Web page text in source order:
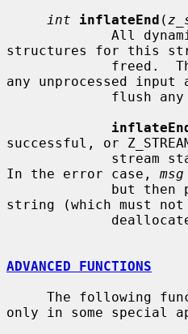
int
inflateEnd (
structures for this
any unprocessed input
successful, or
In the error case, msg
string (which must not
ADVANCED FUNCTIONS
only in some special